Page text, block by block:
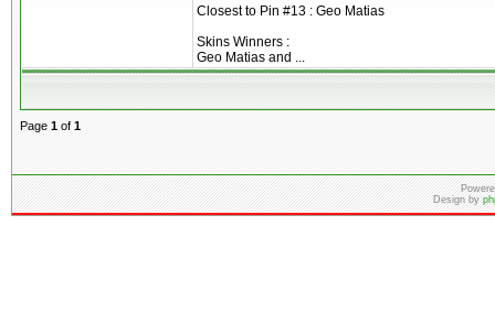
Closest to Pin #13 : Geo Matias
Skins Winners :
Geo Matias and ...
Page 1 of 1
Design by